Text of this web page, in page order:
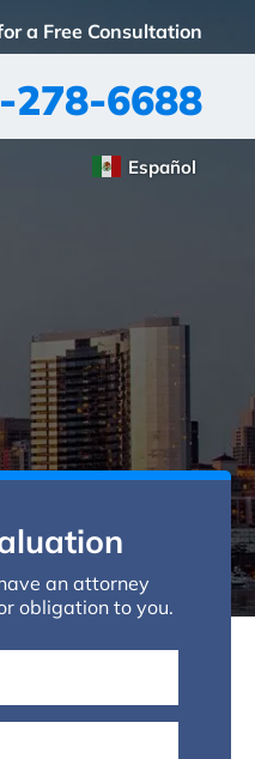
a Free Consultation
278-6688
Español
an attorney
obligation to you.